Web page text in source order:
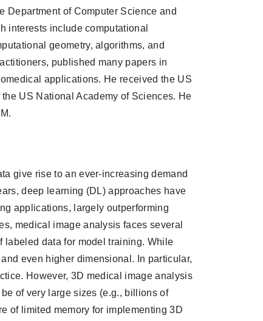
Department of Computer Science and
interests include computational
geometry, algorithms, and
published many papers in
applications. He received the US
US National Academy of Sciences. He
give rise to an ever-increasing demand
deep learning (DL) approaches have
applications, largely outperforming
medical image analysis faces several
labeled data for model training. While
even higher dimensional. In particular,
However, 3D medical image analysis
of very large sizes (e.g., billions of
of limited memory for implementing 3D